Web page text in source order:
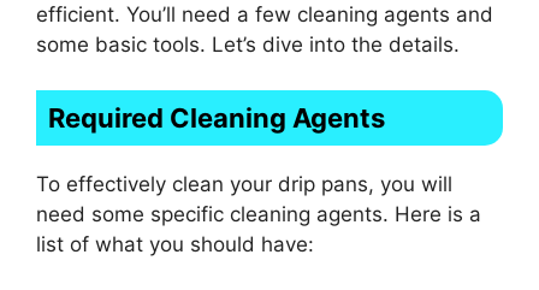
efficient. You’ll need a few cleaning agents and
some basic tools. Let’s dive into the details.
Required Cleaning Agents
To effectively clean your drip pans, you will
need some specific cleaning agents. Here is a
list of what you should have: